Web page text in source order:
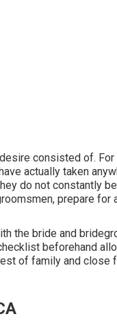
consisted of. For
actually taken
do not constantly
prepare for
the bride and
beforehand
of family and close